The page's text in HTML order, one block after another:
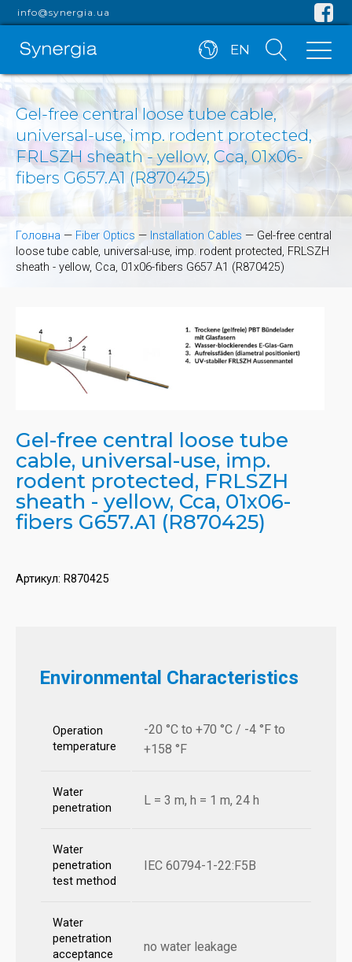
info@synergia.ua
EN
Gel-free central loose tube cable,
universal-use, imp. rodent protected,
FRLSZH sheath - yellow, Cca, 01x06-
fibers G657.A1 (R870425)
Головна — Fiber Optics — Installation Cables — Gel-free central
loose tube cable, universal-use, imp. rodent protected, FRLSZH
sheath - yellow, Cca, 01x06-fibers G657.A1 (R870425)
Gel-free central loose tube
cable, universal-use, imp.
rodent protected, FRLSZH
sheath - yellow, Cca, 01x06-
fibers G657.A1 (R870425)
Артикул: R870425
Environmental Characteristics
Operation
temperature
-20 °C to +70 °C / -4 °F to
+158 °F
Water
penetration
L = 3 m, h = 1 m, 24 h
Water
penetration
test method
IEC 60794-1-22:F5B
Water
penetration
acceptance
no water leakage